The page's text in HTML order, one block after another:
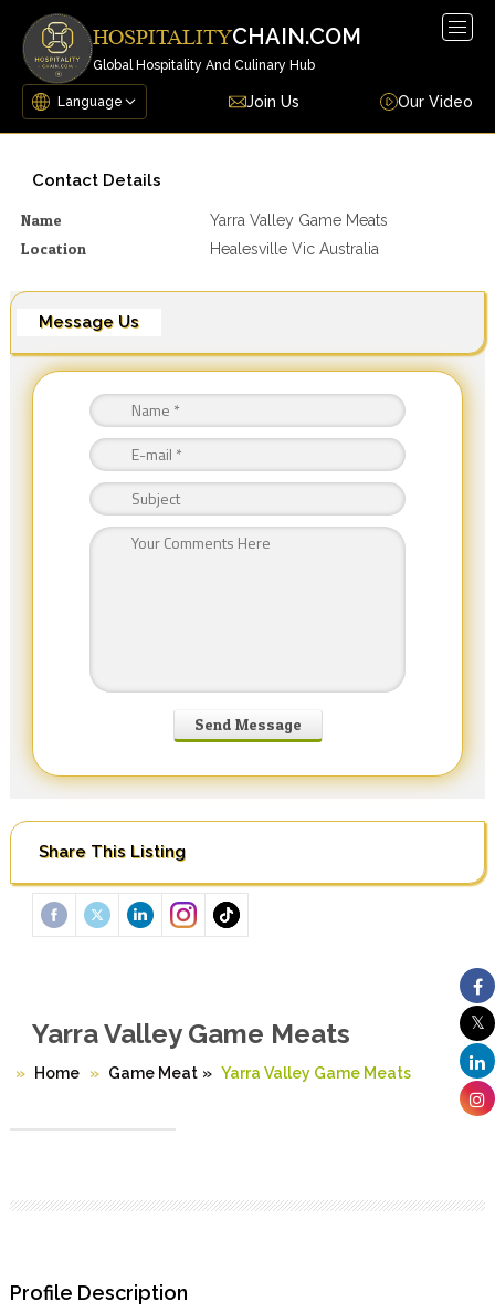
HOSPITALITYCHAIN.COM
Global Hospitality And Culinary Hub
Join Us Our Video
Contact Details
Name Yarra Valley Game Meats
Location Healesville Vic Australia
Message Us
Share This Listing
Yarra Valley Game Meats
Home Game Meat » Yarra Valley Game Meats
Profile Description